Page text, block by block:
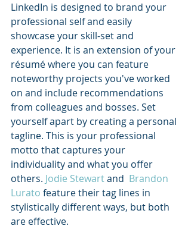
LinkedIn is designed to brand your
professional self and easily
showcase your skill-set and
experience. It is an extension of your
résumé where you can feature
noteworthy projects you've worked
on and include recommendations
from colleagues and bosses. Set
yourself apart by creating a personal
tagline. This is your professional
motto that captures your
individuality and what you offer
others. Jodie Stewart and Brandon
Lurato feature their tag lines in
stylistically different ways, but both
are effective.